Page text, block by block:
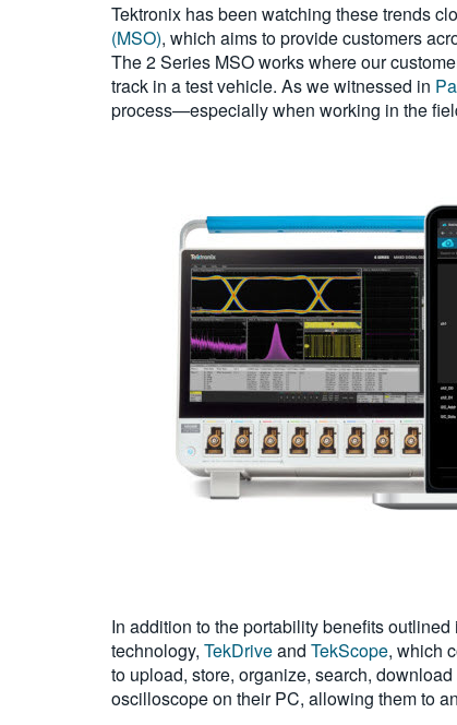
Tektronix has been watching these trends
(MSO), which aims to provide customers
The 2 Series MSO works where our
track in a test vehicle. As we witnessed in
process—especially when working in the
In addition to the portability benefits
technology, TekDriveand TekScope, which
to upload, store, organize, search,
oscilloscope on their PC, allowing them to